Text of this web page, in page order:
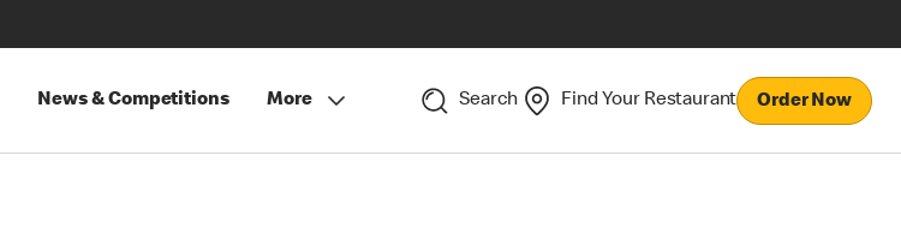
News & Competitions More Search Find Your Restaurant Order Now